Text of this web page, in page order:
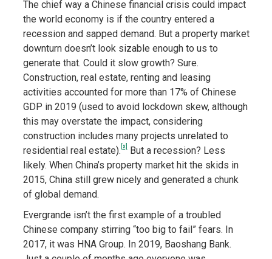
The chief way a Chinese financial crisis could impact
the world economy is if the country entered a
recession and sapped demand. But a property market
downturn doesn’t look sizable enough to us to
generate that. Could it slow growth? Sure.
Construction, real estate, renting and leasing
activities accounted for more than 17% of Chinese
GDP in 2019 (used to avoid lockdown skew, although
this may overstate the impact, considering
construction includes many projects unrelated to
residential real estate). [x] But a recession? Less
likely. When China’s property market hit the skids in
2015, China still grew nicely and generated a chunk
of global demand.
Evergrande isn’t the first example of a troubled
Chinese company stirring “too big to fail” fears. In
2017, it was HNA Group. In 2019, Baoshang Bank.